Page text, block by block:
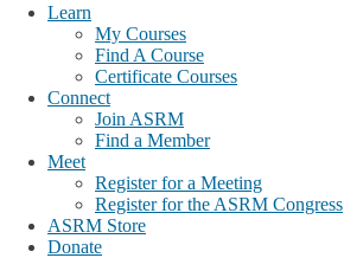
Learn
My Courses
Find A Course
Certificate Courses
Connect
Join ASRM
Find a Member
Meet
Register for a Meeting
Register for the ASRM Congress
ASRM Store
Donate